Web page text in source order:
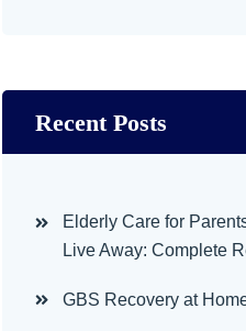
Recent Posts
Elderly Care for
Live Away: Complete
GBS Recovery at